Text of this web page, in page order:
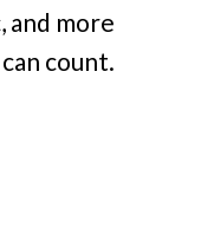
and more
count.